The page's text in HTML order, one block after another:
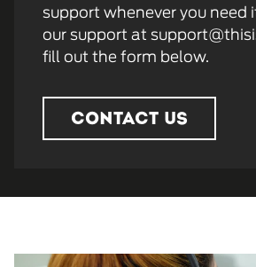
support whenever you need
our support at
fill out the form below.
CONTACT US